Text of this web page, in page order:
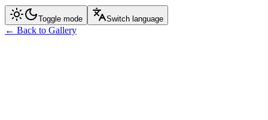
Toggle mode Switch language
← Back to Gallery